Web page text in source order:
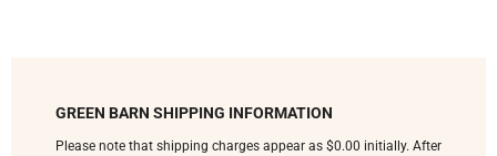
GREEN BARN SHIPPING INFORMATION
Please note that shipping charges appear as $0.00 initially. After